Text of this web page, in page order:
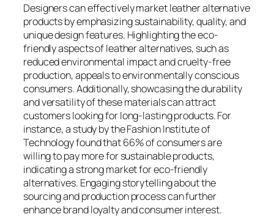
Designers can effectively market leather alternative
products by emphasizing sustainability, quality, and
unique design features. Highlighting the eco-
friendly aspects of leather alternatives, such as
reduced environmental impact and cruelty-free
production, appeals to environmentally conscious
consumers. Additionally, showcasing the durability
and versatility of these materials can attract
customers looking for long-lasting products. For
instance, a study by the Fashion Institute of
Technology found that 66% of consumers are
willing to pay more for sustainable products,
indicating a strong market for eco-friendly
alternatives. Engaging storytelling about the
sourcing and production process can further
enhance brand loyalty and consumer interest.